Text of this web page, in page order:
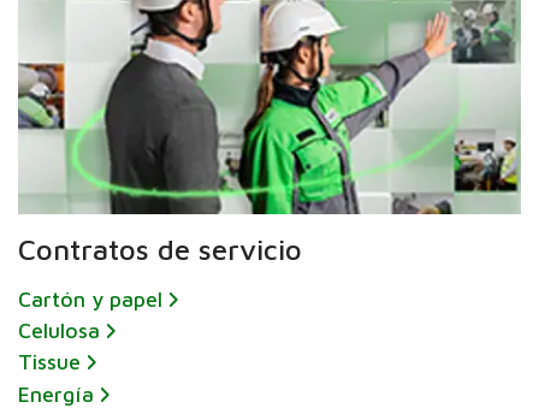
Contratos de servicio
Cartón y papel
Celulosa
Tissue
Energía